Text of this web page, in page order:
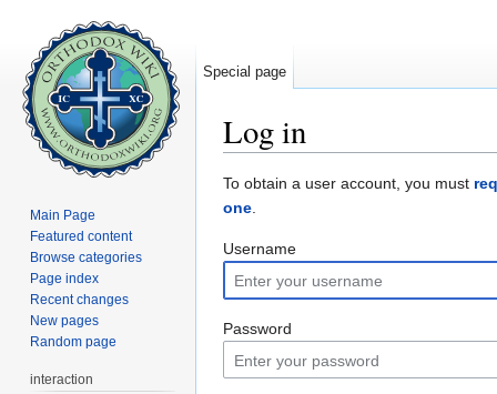
Log in
To obtain a user account, you must
one.
Username
Password
Special page
Main Page
Featured content
Browse categories
Page index
Recent changes
New pages
Random page
interaction